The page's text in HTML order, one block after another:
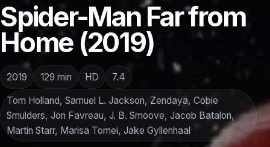
Spider-Man Far from
Home (2019)
2019 129 min HD 7.4
Tom Holland, Samuel L. Jackson, Zendaya, Cobie
Smulders, Jon Favreau, J. B. Smoove, Jacob Batalon,
Martin Starr, Marisa Tomei, Jake Gyllenhaal